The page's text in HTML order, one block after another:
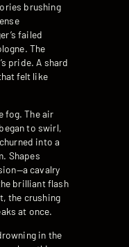
brushing
failed
The
pride. A shard
felt like
fog. The air
to swirl,
into a
Shapes
cavalry
brilliant flash
the crushing
at once.
in the